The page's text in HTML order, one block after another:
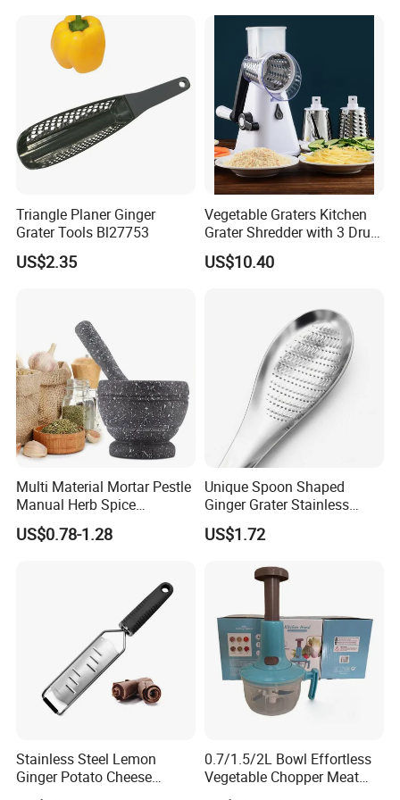
Company review:
FAQ:
1. Q: Can I get a sample?
Chopper Kitchen Shredder
Stainless Steel Cheese
Grater
Nesting Bowl Set
Triangle Planer Ginger
Grater Tools Bl27753
US$2.35
Vegetable Graters Kitchen
Grater Shredder with 3 Drum
Blades Wbb17236
US$10.40
Multi Material Mortar Pestle
Manual Herb Spice
Medicine Grinder Crusher
Kitchen Garlic Mashing
US$0.78-1.28
Unique Spoon Shaped
Ginger Grater Stainless
Steel Fruit Vegetable
Kitchen Tool Bl12005
US$1.72
Stainless Steel Lemon
Ginger Potato Cheese
Shaver Grater with Plastic
0.7/1.5/2L Bowl Effortless
Vegetable Chopper Meat
Mincer Garlic Onion Hand